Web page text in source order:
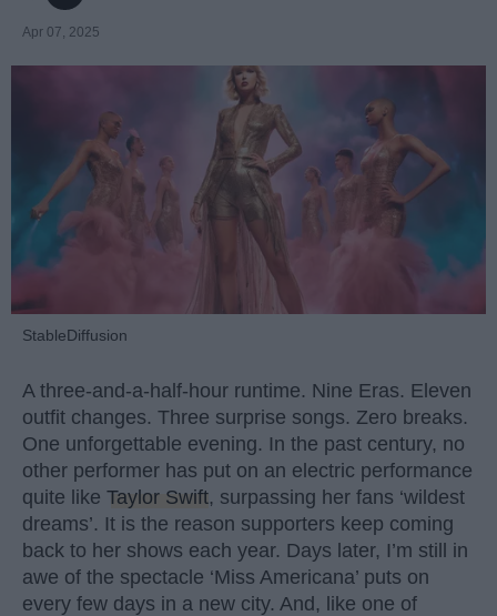
Apr 07, 2025
StableDiffusion
A three-and-a-half-hour runtime. Nine Eras. Eleven
outfit changes. Three surprise songs. Zero breaks.
One unforgettable evening. In the past century, no
other performer has put on an electric performance
quite like Taylor Swift, surpassing her fans ‘wildest
dreams’. It is the reason supporters keep coming
back to her shows each year. Days later, I’m still in
awe of the spectacle ‘Miss Americana’ puts on
every few days in a new city. And, like one of